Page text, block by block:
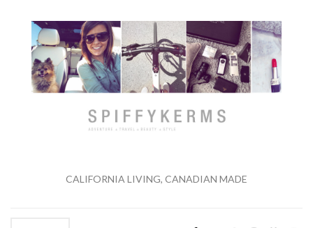
CALIFORNIA LIVING, CANADIAN MADE